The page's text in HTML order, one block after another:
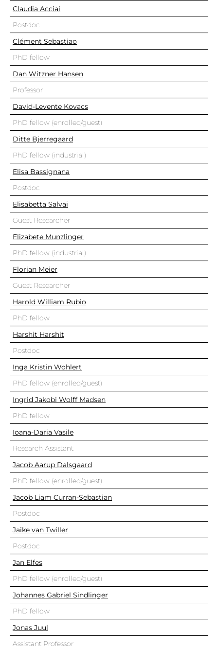
Claudia Acciai
Postdoc
Clément Sebastiao
PhD fellow
Dan Witzner Hansen
Professor
David-Levente Kovacs
PhD fellow (enrolled/guest)
Ditte Bjerregaard
PhD fellow (industrial)
Elisa Bassignana
Postdoc
Elisabetta Salvai
Guest Researcher
Elizabete Munzlinger
PhD fellow (industrial)
Florian Meier
Guest Researcher
Harold William Rubio
PhD fellow
Harshit Harshit
Postdoc
Inga Kristin Wohlert
PhD fellow (enrolled/guest)
Ingrid Jakobi Wolff Madsen
PhD fellow
Ioana-Daria Vasile
Research Assistant
Jacob Aarup Dalsgaard
PhD fellow (enrolled/guest)
Jacob Liam Curran-Sebastian
Postdoc
Jaike van Twiller
Postdoc
Jan Elfes
PhD fellow (enrolled/guest)
Johannes Gabriel Sindlinger
PhD fellow
Jonas Juul
Assistant Professor